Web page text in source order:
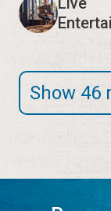
Show 46